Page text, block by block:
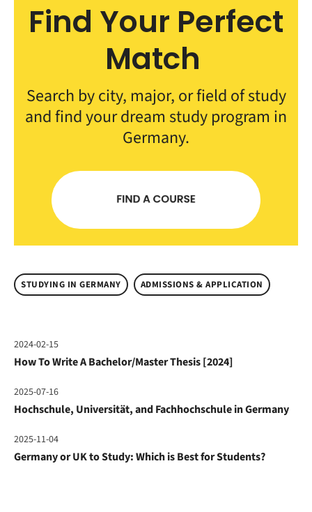
Find Your Perfect
Match
Search by city, major, or field of study
and find your dream study program in
Germany.
STUDYING IN GERMANY ADMISSIONS & APPLICATION
2024-02-15
How To Write A Bachelor/Master Thesis [2024]
2025-07-16
Hochschule, Universität, and Fachhochschule in Germany
2025-11-04
Germany or UK to Study: Which is Best for Students?